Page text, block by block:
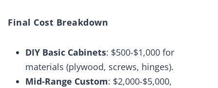
Final Cost Breakdown
DIY Basic Cabinets: $500-$1,000 for
materials (plywood, screws, hinges).
Mid-Range Custom: $2,000-$5,000,